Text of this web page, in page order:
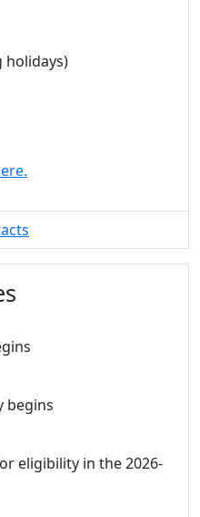
holidays)
begins
eligibility in the 2026-